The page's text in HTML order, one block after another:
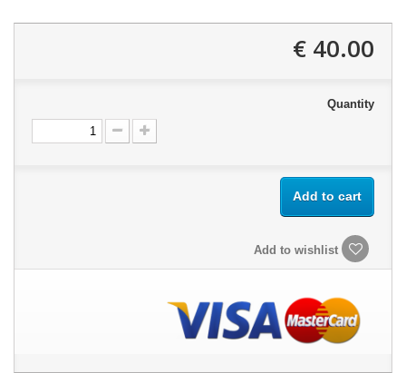
40.00 €
Quantity
Add to cart